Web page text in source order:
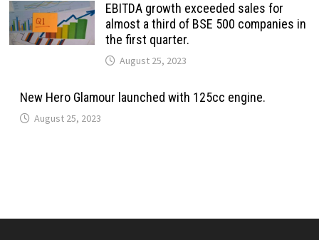
EBITDA growth exceeded sales for
almost a third of BSE 500 companies in
the first quarter.
August 25, 2023
New Hero Glamour launched with 125cc engine.
August 25, 2023